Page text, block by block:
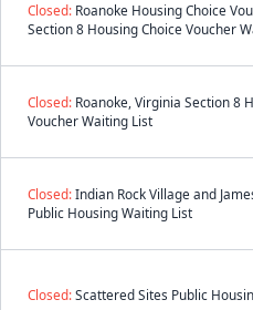
Closed: Roanoke Housing Choice
Section 8 Housing Choice Voucher
Closed: Roanoke, Virginia Section 8
Voucher Waiting List
Closed:Indian Rock Village and
Public Housing Waiting List
Closed:Scattered Sites Public